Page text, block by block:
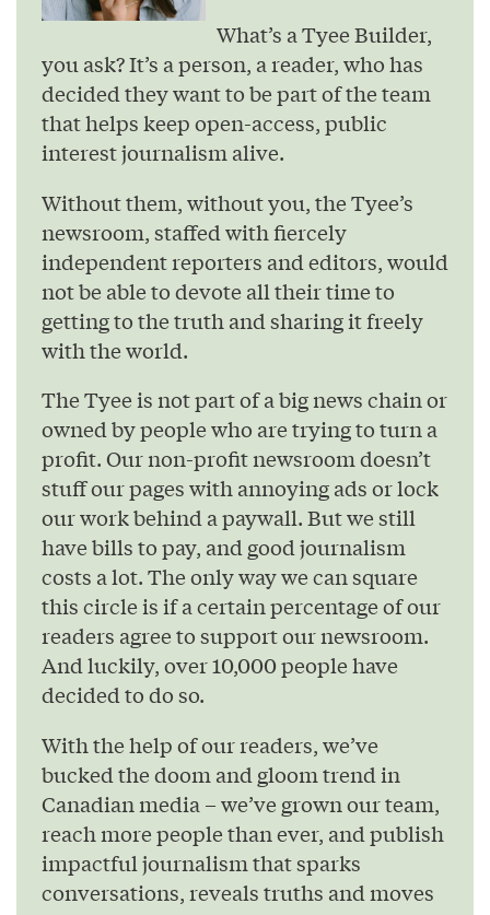
What’s a Tyee Builder,
you ask? It’s a person, a reader, who has
decided they want to be part of the team
that helps keep open-access, public
interest journalism alive.
Without them, without you, the Tyee’s
newsroom, staffed with fiercely
independent reporters and editors, would
not be able to devote all their time to
getting to the truth and sharing it freely
with the world.
The Tyee is not part of a big news chain or
owned by people who are trying to turn a
profit. Our non-profit newsroom doesn’t
stuff our pages with annoying ads or lock
our work behind a paywall. But we still
have bills to pay, and good journalism
costs a lot. The only way we can square
this circle is if a certain percentage of our
readers agree to support our newsroom.
And luckily, over 10,000 people have
decided to do so.
With the help of our readers, we’ve
bucked the doom and gloom trend in
Canadian media – we’ve grown our team,
reach more people than ever, and publish
impactful journalism that sparks
conversations, reveals truths and moves